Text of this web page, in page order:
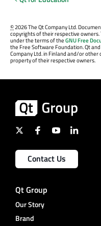
©2026 The Qt Company Ltd.
copyrights of their respective
under the terms of theGNU Free
the Free Software Foundation. Qt
Company Ltd. in Finland and/or
property of their respective owners.
Contact Us
Qt Group
Our Story
Brand